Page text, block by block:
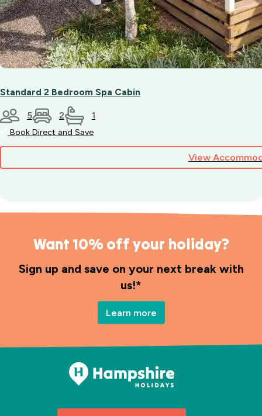
Standard 2 Bedroom Spa Cabin
5 2 1
Book Direct and Save
View
Want 10% off your holiday?
Sign up and save on your next break with
us!*
Learn more